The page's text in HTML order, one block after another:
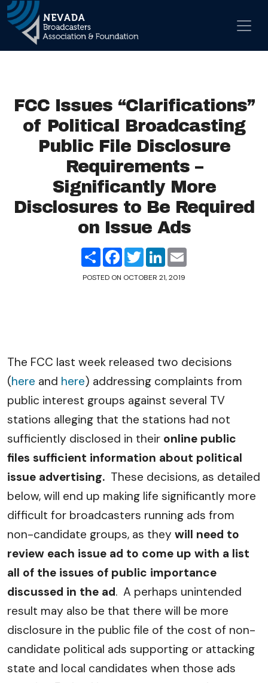
Main Navigation
FCC Issues “Clarifications”
of Political Broadcasting
Public File Disclosure
Requirements –
Significantly More
Disclosures to Be Required
on Issue Ads
ShareFacebook
TwitterLinkedIn
POSTED ON OCTOBER 21, 2019
The FCC last week released two decisions
(here and here) addressing complaints from
public interest groups against several TV
stations alleging that the stations had not
sufficiently disclosed in their online public
files sufficient information about political
issue advertising. These decisions, as detailed
below, will end up making life significantly more
difficult for broadcasters running ads from
non-candidate groups, as they will need to
review each issue ad to come up with a list
all of the issues of public importance
discussed in the ad. A perhaps unintended
result may also be that there will be more
disclosure in the public file of the cost of non-
candidate political ads supporting or attacking
state and local candidates when those ads